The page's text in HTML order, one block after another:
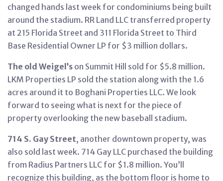
changed hands last week for condominiums being built
around the stadium. RR Land LLC transferred property
at 215 Florida Street and 311 Florida Street to Third
Base Residential Owner LP for $3 million dollars.
The old Weigel’s on Summit Hill sold for $5.8 million.
LKM Properties LP sold the station along with the 1.6
acres around it to Boghani Properties LLC. We look
forward to seeing what is next for the piece of
property overlooking the new baseball stadium.
714 S. Gay Street, another downtown property, was
also sold last week. 714 Gay LLC purchased the building
from Radius Partners LLC for $1.8 million. You’ll
recognize this building, as the bottom floor is home to